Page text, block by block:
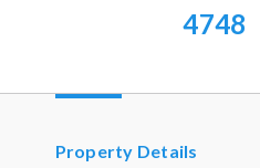
4748
Property Details